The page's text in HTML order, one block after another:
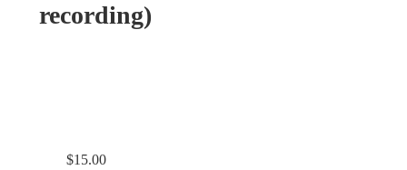
recording)
$15.00